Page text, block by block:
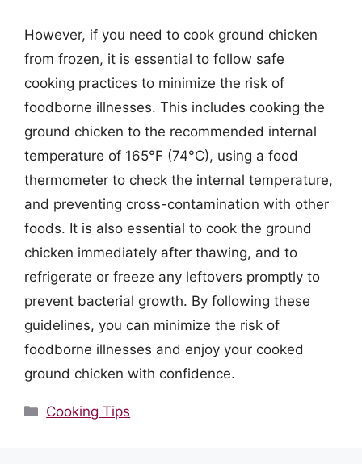
However, if you need to cook ground chicken
from frozen, it is essential to follow safe
cooking practices to minimize the risk of
foodborne illnesses. This includes cooking the
ground chicken to the recommended internal
temperature of 165°F (74°C), using a food
thermometer to check the internal temperature,
and preventing cross-contamination with other
foods. It is also essential to cook the ground
chicken immediately after thawing, and to
refrigerate or freeze any leftovers promptly to
prevent bacterial growth. By following these
guidelines, you can minimize the risk of
foodborne illnesses and enjoy your cooked
ground chicken with confidence.
Categories
Cooking Tips